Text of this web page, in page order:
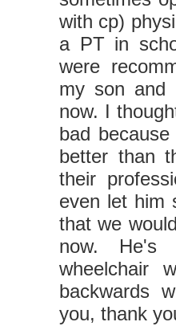
with cp)
a PT in
were
my son and
now. I
bad
better than
their
even let him
that we
now. He's
wheelchair
backwards
you, thank